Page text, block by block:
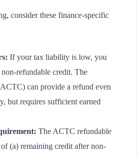
consider these finance-specific
If your tax liability is low, you
refundable credit. The
can provide a refund even
but requires sufficient earned
The ACTC refundable
(a) remaining credit after non-